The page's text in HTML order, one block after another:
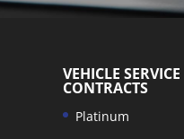
VEHICLE SERVICE
CONTRACTS
Platinum